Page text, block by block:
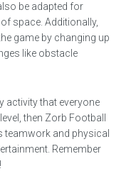
be adapted for
space. Additionally,
game by changing up
like obstacle
activity that everyone
then Zorb Football
teamwork and physical
Remember